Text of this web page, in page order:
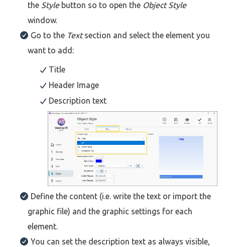
the Stylebutton so to open the Object Style
window.
Go to the Textsection and select the element you
want to add:
Title
Header Image
Description text
Define the content (i.e. write the text or import the
graphic file) and the graphic settings for each
element.
You can set the description text as always visible,